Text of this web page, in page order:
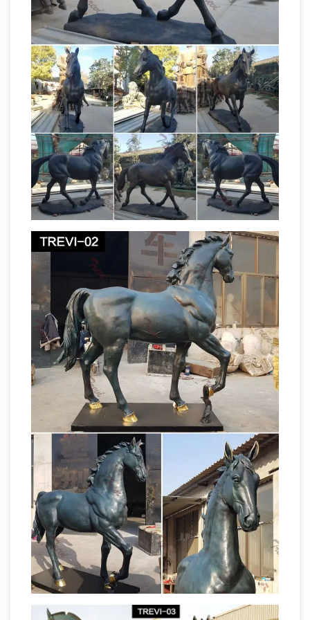
statue life size save 50%, life size elk save 50%,
life size bears save 50%, life size horses, life
size eagles, life size cougars, aluminum
fountains save 50%, life size buffalos, life size
foxes save 50%, aluminum deer save 50%, deer
yard art, and 100's of other items! Horses
Garden Statues | Hayneedle The Season
Premiere Sale. … Horses. Horses Garden
Statues () Narrow By. Animal Statues (36) …
Design Toscano Unbridled Power Equestrian
Horse Statue – Life Size …Life Size Horse
Statues, Life Size Horse Statues Suppliers …
animal sculptures life size horse statues for
sale Why Choose Us9!! 4) Professional
Customized as customer's picture and
requirement. 5)Confedentialyity Agreement
"Business Secret Contract".Outdoor Horse
Statues – Better Homes and Gardens Come
find the outdoor horse statues you are looking
for. … All Products on Sale (841,230) 20% …
Design Toscano Unbridled Power Equestrian
Horse Statue: Life Size …
Horse Statues and
Sculpt – aluminumyardart
deer statue life size
save 50%, life size elk save 50%, life size bears
save 50%, life size horses, life size eagles, life
size cougars, aluminum fountains save 50%,
life size buffalos, life size foxes save 50%,
aluminum deer save 50%, deer yard art, and
100's of other items!life size horse | eBay Find